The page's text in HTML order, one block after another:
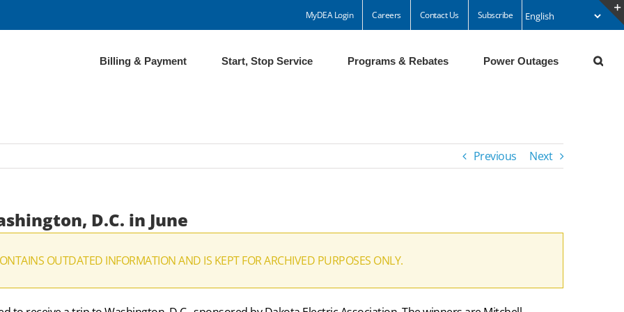
MyDEA Login Careers Contact Us Subscribe
Billing & Payment Start, Stop Service Programs & Rebates Power Outages
Previous Next
D.C. in June
OUTDATED INFORMATION AND IS KEPT FOR ARCHIVED PURPOSES ONLY.